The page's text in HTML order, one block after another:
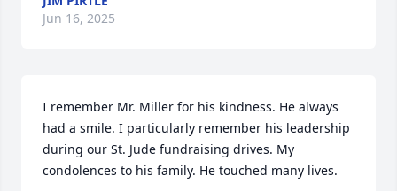
Jun 16, 2025
I remember Mr. Miller for his kindness. He always
had a smile. I particularly remember his leadership
during our St. Jude fundraising drives. My
condolences to his family. He touched many lives.